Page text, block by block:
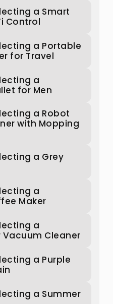
a Smart
Control
a Portable
for Travel
a
for Men
a Robot
with Mopping
a Grey
a
Maker
a
Cleaner
a Purple
a Summer